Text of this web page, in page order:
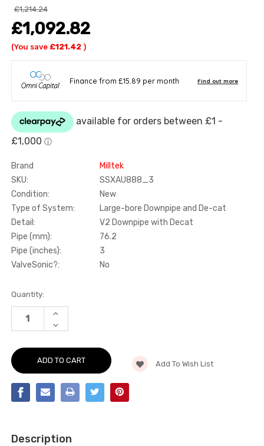
£1,214.24
£1,092.82
(You save £121.42 )
Brand
Milltek
SKU:
SSXAU888_3
Condition:
New
Type of System:
Large-bore Downpipe and De-cat
Detail:
V2 Downpipe with Decat
Pipe (mm):
76.2
Pipe (inches):
3
ValveSonic?:
No
Current
Stock:
Quantity:
INCREASE
OF
BORE
AND
-
DOWNPIPE
FITS
DECREASE
QUANTITY
LARGE-
BORE
DOWNPIPE
AND
DE-
-
-
Add To Wish List
Description